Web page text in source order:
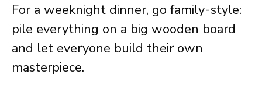
For a weeknight dinner, go family-style:
pile everything on a big wooden board
and let everyone build their own
masterpiece.